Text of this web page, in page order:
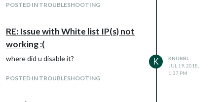
POSTED IN TROUBLESHOOTING
RE: Issue with White list IP(s) not
working :(
where did u disable it?
POSTED IN TROUBLESHOOTING
K
KNUBBL
JUL 19, 2018,
1:37 PM